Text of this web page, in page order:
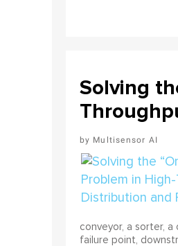
Solving
Multisensor AI
conveyor, a sorter,
failure point,